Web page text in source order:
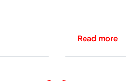
Read more